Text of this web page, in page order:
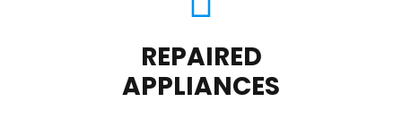
REPAIRED
APPLIANCES